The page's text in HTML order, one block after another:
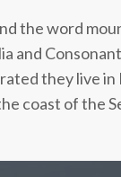
the word
and
they live
coast of the